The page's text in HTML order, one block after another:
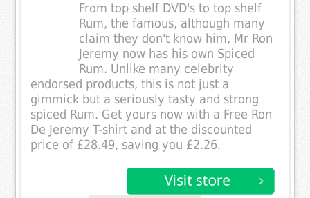
From top shelf DVD's to top shelf
Rum, the famous, although many
claim they don't know him, Mr Ron
Jeremy now has his own Spiced
Rum. Unlike many celebrity
endorsed products, this is not just a
gimmick but a seriously tasty and strong
spiced Rum. Get yours now with a Free Ron
De Jeremy T-shirt and at the discounted
price of £28.49, saving you £2.26.